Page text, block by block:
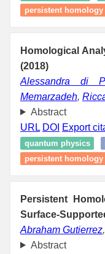
persistent homology
Homological
(2018)
Alessandra di
Memarzadeh,
Abstract
URL DOI Export
quantum physics
persistent homology
Persistent
Surface-
Abraham Gutierrez,
Abstract